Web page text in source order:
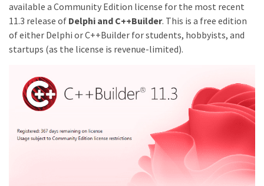
available a Community Edition license for the most recent
11.3 release of Delphi and C++Builder. This is a free edition
of either Delphi or C++Builder for students, hobbyists, and
startups (as the license is revenue-limited).